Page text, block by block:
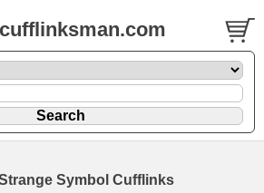
Symbol Cufflinks